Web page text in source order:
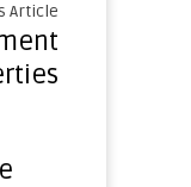
Article